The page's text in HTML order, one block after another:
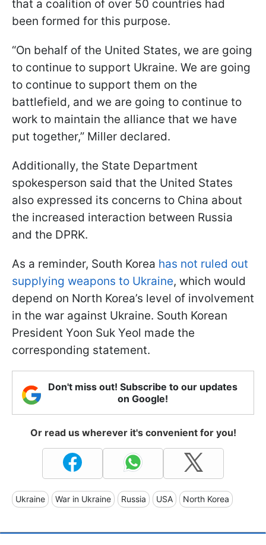
that a coalition of over 50 countries had
been formed for this purpose.
“On behalf of the United States, we are going
to continue to support Ukraine. We are going
to continue to support them on the
battlefield, and we are going to continue to
work to maintain the alliance that we have
put together,” Miller declared.
Additionally, the State Department
spokesperson said that the United States
also expressed its concerns to China about
the increased interaction between Russia
and the DPRK.
As a reminder, South Korea has not ruled out
supplying weapons to Ukraine, which would
depend on North Korea’s level of involvement
in the war against Ukraine. South Korean
President Yoon Suk Yeol made the
corresponding statement.
Don't miss out! Subscribe to our updates
on Google!
Or read us wherever it's convenient for you!
Ukraine War in Ukraine Russia USA North Korea